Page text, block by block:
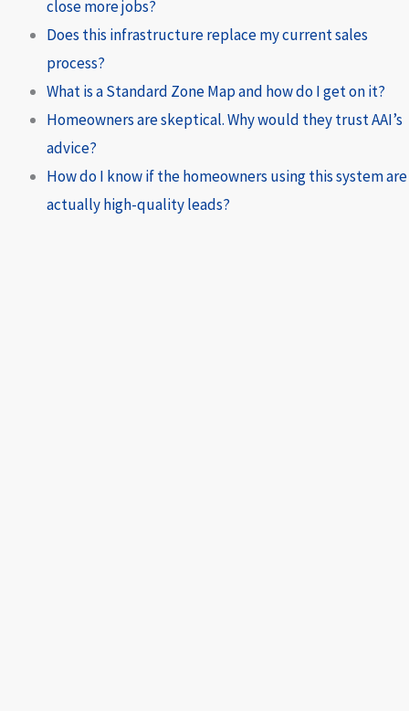
close more jobs?
Does this infrastructure replace my current sales
process?
What is a Standard Zone Map and how do I get on it?
Homeowners are skeptical. Why would they trust AAI’s
advice?
How do I know if the homeowners using this system are
actually high-quality leads?